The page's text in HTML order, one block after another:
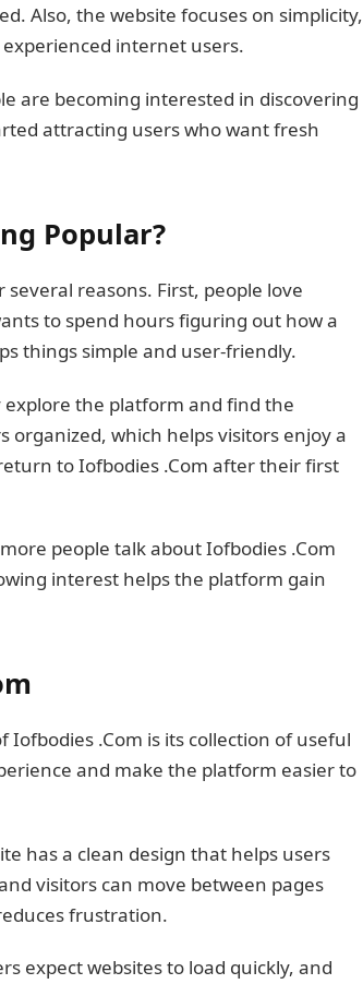
Also, the website focuses on simplicity,
internet users.
are becoming interested in discovering
attracting users who want fresh
Popular?
reasons. First, people love
to spend hours figuring out how a
things simple and user-friendly.
explore the platform and find the
which helps visitors enjoy a
to Iofbodies .Com after their first
people talk about Iofbodies .Com
interest helps the platform gain
.Com is its collection of useful
and make the platform easier to
has a clean design that helps users
visitors can move between pages
frustration.
expect websites to load quickly, and